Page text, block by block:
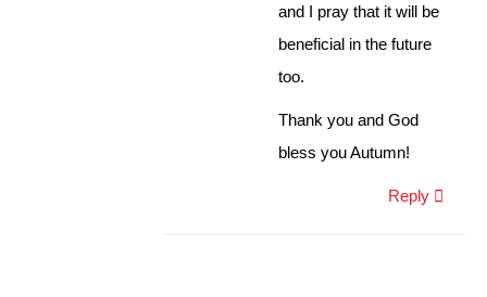
and I pray that it will be
beneficial in the future
too.
Thank you and God
bless you Autumn!
Reply